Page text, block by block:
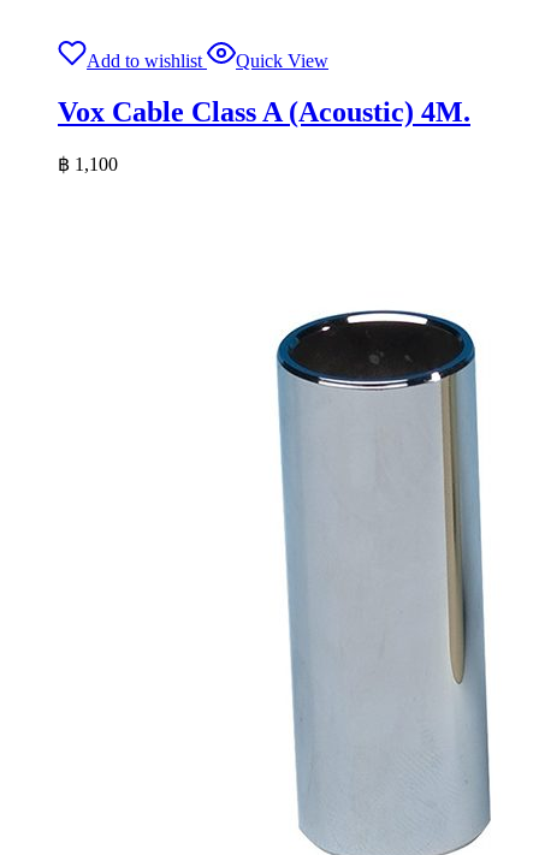
Add to wishlist Quick View
Vox Cable Class A (Acoustic) 4M.
฿ 1,100